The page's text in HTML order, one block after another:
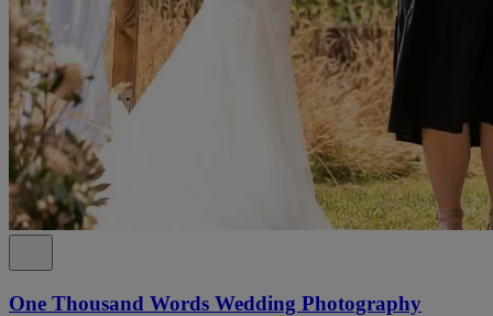
One Thousand Words Wedding Photography